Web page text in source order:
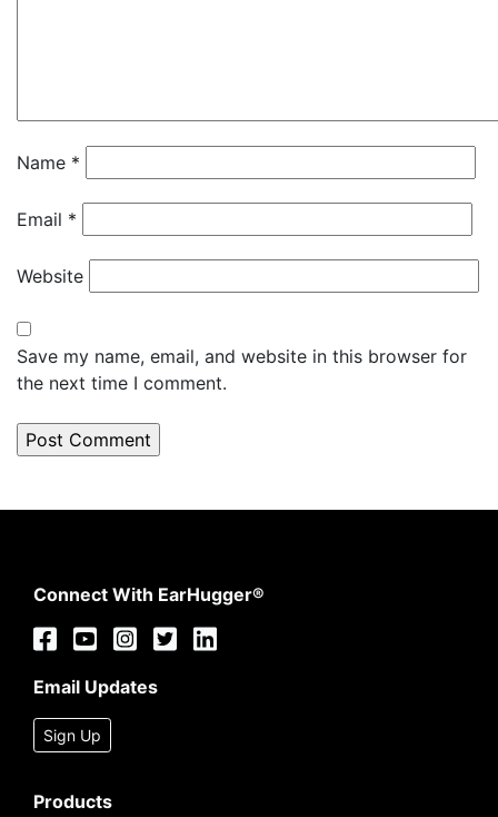
Name *
Email *
Website
Save my name, email, and website in this browser for
the next time I comment.
Connect With EarHugger®
Email Updates
Sign Up
Products